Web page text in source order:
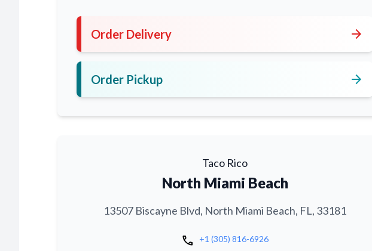
Order Delivery arrow_forward
Order Pickup arrow_forward
Taco Rico
North Miami Beach
13507 Biscayne Blvd, North Miami Beach, FL, 33181
call +1 (305) 816-6926